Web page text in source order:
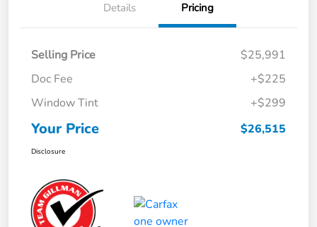
Details Pricing
Selling Price
$25,991
Doc Fee
+$225
Window Tint
+$299
Your Price $26,515
Disclosure